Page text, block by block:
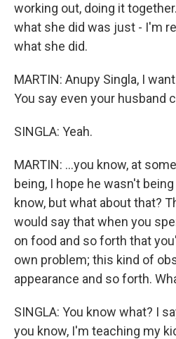
working out, doing it
what she did was just - I'm
what she did.
MARTIN: Anupy Singla, I
You say even your husband
SINGLA: Yeah.
MARTIN: ...you know, at
being, I hope he wasn't
know, but what about that?
would say that when you
on food and so forth that
own problem; this kind of
appearance and so forth.
SINGLA: You know what? I
you know, I'm teaching my